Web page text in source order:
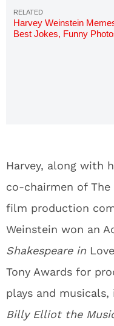
Harvey Weinstein
Best Jokes, Funny
Harvey, along with
co-chairmen of The
film production
Weinstein won an
Shakespeare in
Tony Awards for
plays and
Billy Elliot the